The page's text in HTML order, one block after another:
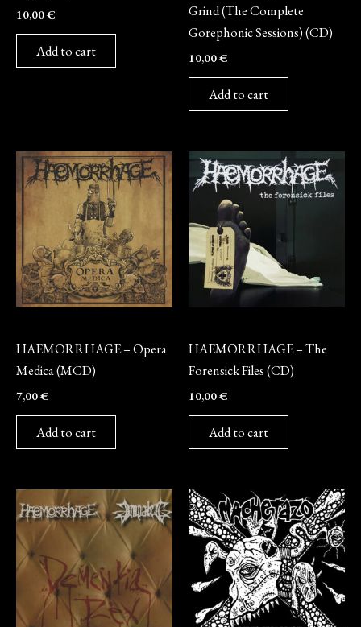
10,00€
Add to cart
Grind (The Complete
Gorephonic Sessions) (CD)
10,00€
Add to cart
HAEMORRHAGE – Opera
Medica (MCD)
7,00€
Add to cart
HAEMORRHAGE – The
Forensick Files (CD)
10,00€
Add to cart